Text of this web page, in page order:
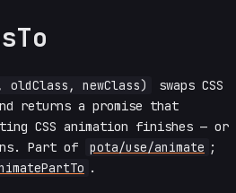
oldClass, newClass)
swaps CSS
returns a promise that
CSS animation finishes — or
Part of
pota/use/animate ;
.